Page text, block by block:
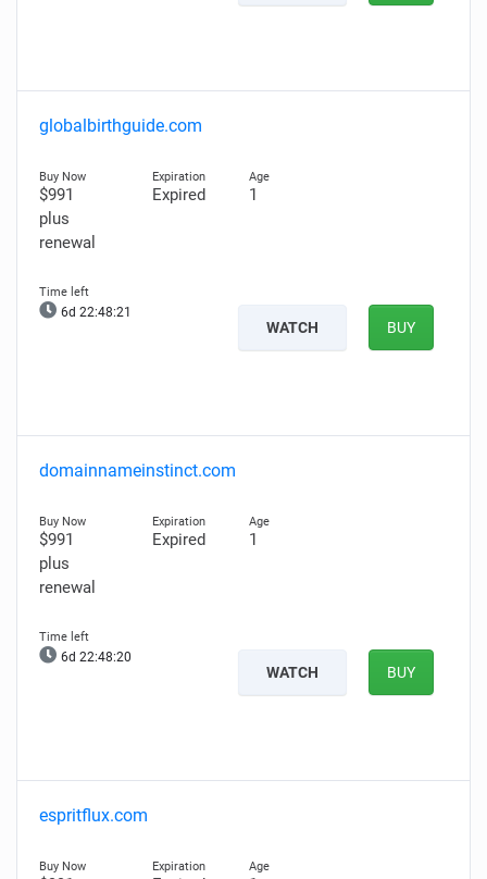
globalbirthguide.com
$991
plus
renewal
Expired 1
6d 22:48:20
WATCH BUY
domainnameinstinct.com
$991
plus
renewal
Expired 1
6d 22:48:19
WATCH BUY
espritflux.com